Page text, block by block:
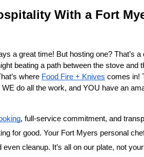
With a Fort
a great time! But hosting one? That’s a
beating a path between the stove and
where Food Fire + Knives comes in!
do all the work, and YOU have an
, full-service commitment, and
for good. Your Fort Myers personal
cleanup. It’s all on our plate, not